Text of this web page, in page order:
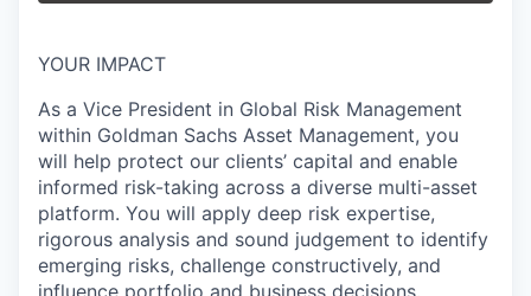
YOUR IMPACT
As a Vice President in Global Risk Management
within Goldman Sachs Asset Management, you
will help protect our clients’ capital and enable
informed risk-taking across a diverse multi-asset
platform. You will apply deep risk expertise,
rigorous analysis and sound judgement to identify
emerging risks, challenge constructively, and
influence portfolio and business decisions.